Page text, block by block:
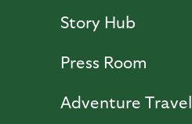
Story Hub
Press Room
Adventure Travel